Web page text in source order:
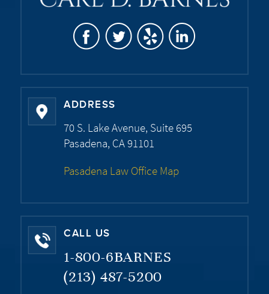
ADDRESS
70 S. Lake Avenue, Suite 695
Pasadena, CA 91101
Pasadena Law Office Map
CALL US
1-800-6BARNES
(213) 487-5200